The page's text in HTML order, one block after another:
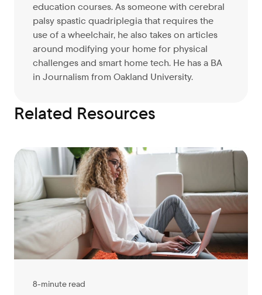
education courses. As someone with cerebral
palsy spastic quadriplegia that requires the
use of a wheelchair, he also takes on articles
around modifying your home for physical
challenges and smart home tech. He has a BA
in Journalism from Oakland University.
Related Resources
8-minute read